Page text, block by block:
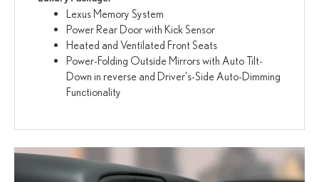
Lexus Memory System
Power Rear Door with Kick Sensor
Heated and Ventilated Front Seats
Power-Folding Outside Mirrors with Auto Tilt-
Down in reverse and Driver's-Side Auto-Dimming
Functionality